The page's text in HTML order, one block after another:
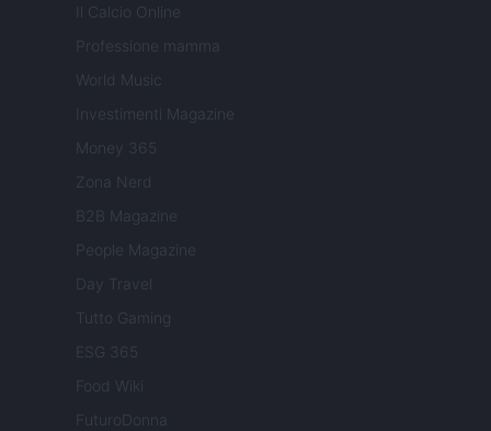
Il Calcio Online
Professione mamma
World Music
Investimenti Magazine
Money 365
Zona Nerd
B2B Magazine
People Magazine
Day Travel
Tutto Gaming
ESG 365
Food Wiki
FuturoDonna